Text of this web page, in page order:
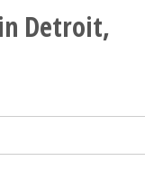
Detroit,